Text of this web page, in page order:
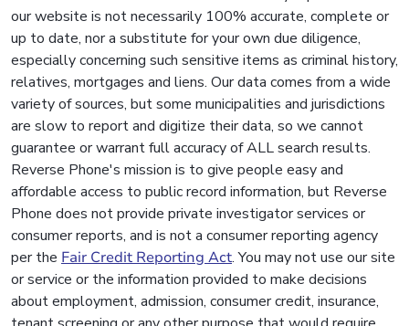
our website is not necessarily 100% accurate, complete or
up to date, nor a substitute for your own due diligence,
especially concerning such sensitive items as criminal history,
relatives, mortgages and liens. Our data comes from a wide
variety of sources, but some municipalities and jurisdictions
are slow to report and digitize their data, so we cannot
guarantee or warrant full accuracy of ALL search results.
Reverse Phone's mission is to give people easy and
affordable access to public record information, but Reverse
Phone does not provide private investigator services or
consumer reports, and is not a consumer reporting agency
per the Fair Credit Reporting Act. You may not use our site
or service or the information provided to make decisions
about employment, admission, consumer credit, insurance,